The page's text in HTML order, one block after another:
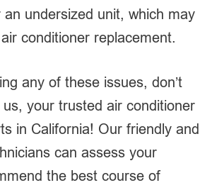
an undersized unit, which may
conditioner replacement.
any of these issues, don’t
your trusted air conditioner
in California! Our friendly and
can assess your
the best course of